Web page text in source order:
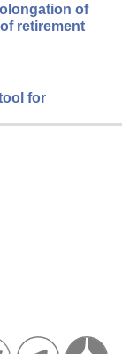
of
retirement
for